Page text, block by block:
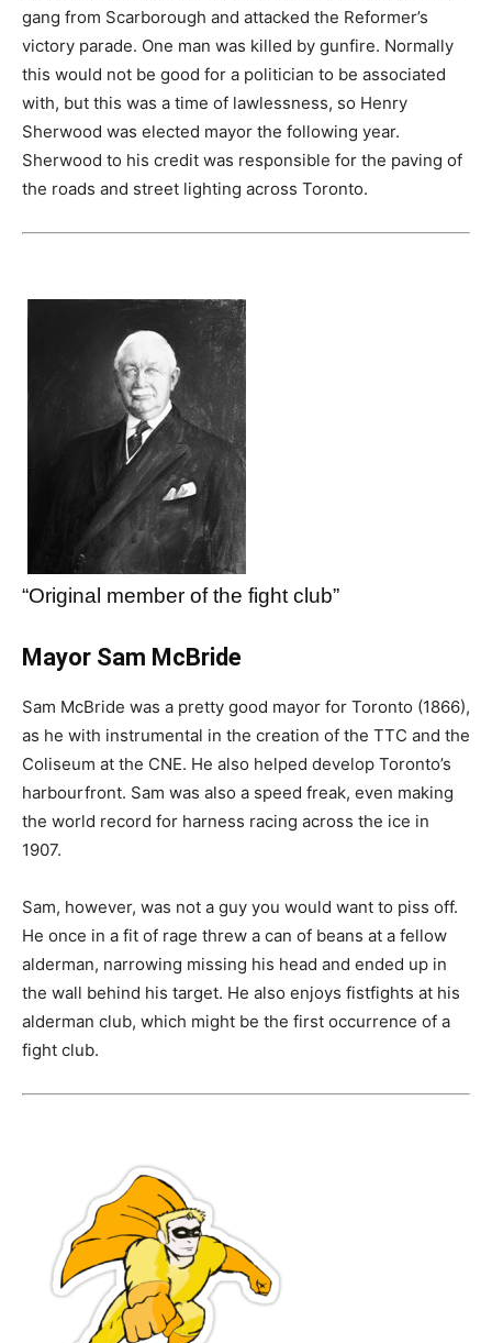
gang from Scarborough and attacked the Reformer’s
victory parade. One man was killed by gunfire. Normally
this would not be good for a politician to be associated
with, but this was a time of lawlessness, so Henry
Sherwood was elected mayor the following year.
Sherwood to his credit was responsible for the paving of
the roads and street lighting across Toronto.
“Original member of the fight club”
Mayor Sam McBride
Sam McBride was a pretty good mayor for Toronto (1866),
as he with instrumental in the creation of the TTC and the
Coliseum at the CNE. He also helped develop Toronto’s
harbourfront. Sam was also a speed freak, even making
the world record for harness racing across the ice in
1907.
Sam, however, was not a guy you would want to piss off.
He once in a fit of rage threw a can of beans at a fellow
alderman, narrowing missing his head and ended up in
the wall behind his target. He also enjoys fistfights at his
alderman club, which might be the first occurrence of a
fight club.